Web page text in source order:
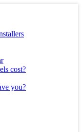
cost?
you?